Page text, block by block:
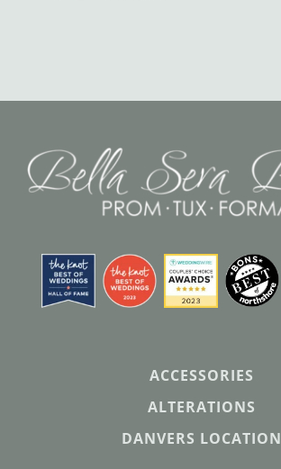
ACCESSORIES
ALTERATIONS
DANVERS LOCATION